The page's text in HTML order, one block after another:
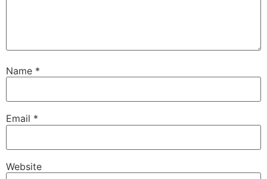
Name *
Email *
Website